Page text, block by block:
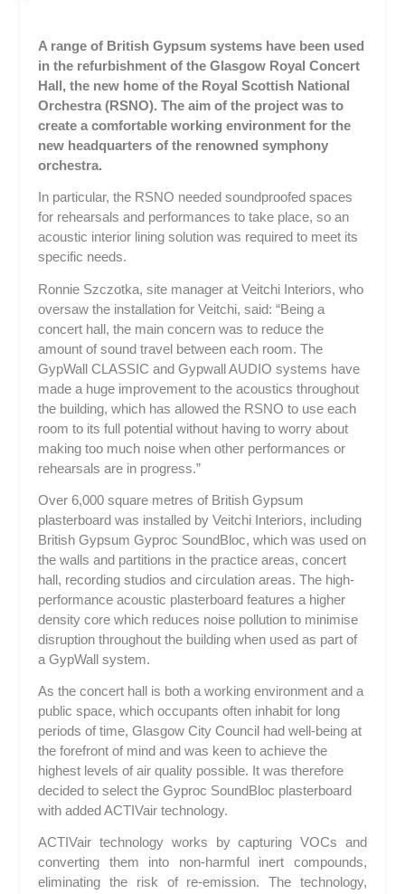
A range of British Gypsum systems have been used
in the refurbishment of the Glasgow Royal Concert
Hall, the new home of the Royal Scottish National
Orchestra (RSNO). The aim of the project was to
create a comfortable working environment for the
new headquarters of the renowned symphony
orchestra.
In particular, the RSNO needed soundproofed spaces
for rehearsals and performances to take place, so an
acoustic interior lining solution was required to meet its
specific needs.
Ronnie Szczotka, site manager at Veitchi Interiors, who
oversaw the installation for Veitchi, said: “Being a
concert hall, the main concern was to reduce the
amount of sound travel between each room. The
GypWall CLASSIC and Gypwall AUDIO systems have
made a huge improvement to the acoustics throughout
the building, which has allowed the RSNO to use each
room to its full potential without having to worry about
making too much noise when other performances or
rehearsals are in progress.”
Over 6,000 square metres of British Gypsum
plasterboard was installed by Veitchi Interiors, including
British Gypsum Gyproc SoundBloc, which was used on
the walls and partitions in the practice areas, concert
hall, recording studios and circulation areas. The high-
performance acoustic plasterboard features a higher
density core which reduces noise pollution to minimise
disruption throughout the building when used as part of
a GypWall system.
As the concert hall is both a working environment and a
public space, which occupants often inhabit for long
periods of time, Glasgow City Council had well-being at
the forefront of mind and was keen to achieve the
highest levels of air quality possible. It was therefore
decided to select the Gyproc SoundBloc plasterboard
with added ACTIVairtechnology.
ACTIVairtechnology works by capturing VOCs and
converting them into non-harmful inert compounds,
eliminating the risk of re-emission. The technology,